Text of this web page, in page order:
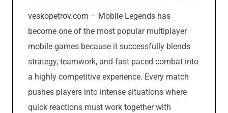
veskopetrov.com – Mobile Legends has
become one of the most popular multiplayer
mobile games because it successfully blends
strategy, teamwork, and fast-paced combat into
a highly competitive experience. Every match
pushes players into intense situations where
quick reactions must work together with